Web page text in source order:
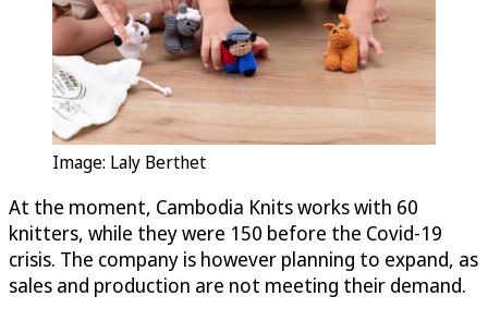
Image: Laly Berthet
At the moment, Cambodia Knits works with 60
knitters, while they were 150 before the Covid-19
crisis. The company is however planning to expand, as
sales and production are not meeting their demand.